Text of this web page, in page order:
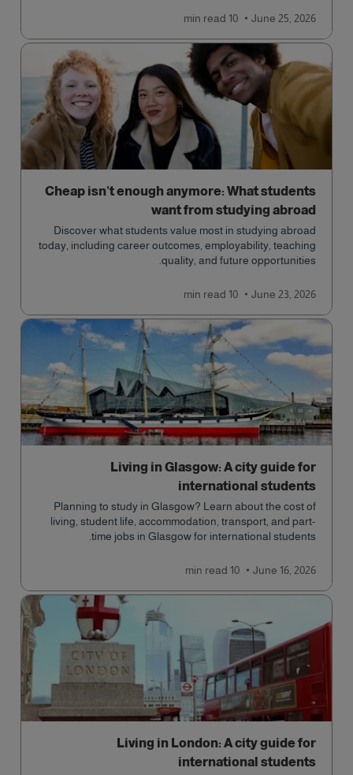
qualification open to students seeking advanced
June 25, 2026
10 min
read
Cheap isn’t enough anymore: What students
want from studying abroad
Discover what students value most in studying abroad
today, including career outcomes, employability, teaching
quality, and future opportunities.
June 23, 2026
10 min
read
Living in Glasgow: A city guide for
international students
Planning to study in Glasgow? Learn about the cost of
living, student life, accommodation, transport, and part-
time jobs in Glasgow for international students.
June 16, 2026
10 min
read
Living in London: A city guide for
international students